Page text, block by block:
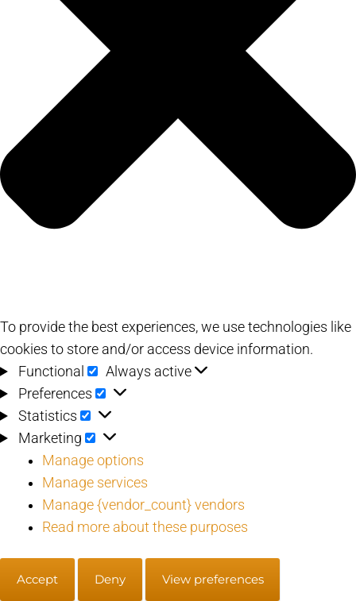
To provide the best experiences, we use technologies like
cookies to store and/or access device information.
Functional
Functional
Always active
Preferences
Preferences
Statistics Statistics
Marketing Marketing
Manage options
Manage services
Manage {vendor_count} vendors
Read more about these purposes
Accept Deny View preferences